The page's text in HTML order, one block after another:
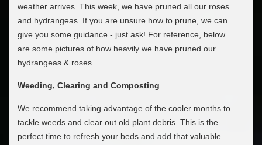
weather arrives. This week, we have pruned all our roses
and hydrangeas. If you are unsure how to prune, we can
give you some guidance - just ask! For reference, below
are some pictures of how heavily we have pruned our
hydrangeas & roses.
Weeding, Clearing and Composting
We recommend taking advantage of the cooler months to
tackle weeds and clear out old plant debris. This is the
perfect time to refresh your beds and add that valuable